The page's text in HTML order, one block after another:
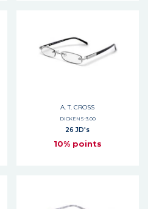
A. T. CROSS
DICKENS-3.00
26 JD's
10% points